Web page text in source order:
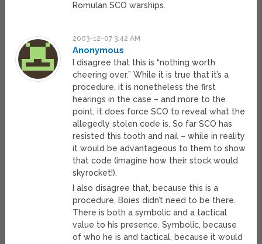
Romulan SCO warships.
2003-12-07 3:42 AM
Anonymous
I disagree that this is “nothing worth
cheering over.” While it is true that it’s a
procedure, it is nonetheless the first
hearings in the case – and more to the
point, it does force SCO to reveal what the
allegedly stolen code is. So far SCO has
resisted this tooth and nail – while in reality
it would be advantageous to them to show
that code (imagine how their stock would
skyrocket!).
I also disagree that, because this is a
procedure, Boies didn’t need to be there.
There is both a symbolic and a tactical
value to his presence. Symbolic, because
of who he is and tactical, because it would